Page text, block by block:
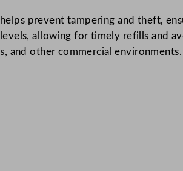
prevent tampering and theft,
allowing for timely refills and
and other commercial environments.